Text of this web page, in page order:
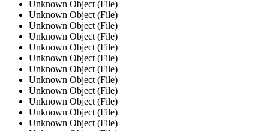
Unknown Object (File)
Unknown Object (File)
Unknown Object (File)
Unknown Object (File)
Unknown Object (File)
Unknown Object (File)
Unknown Object (File)
Unknown Object (File)
Unknown Object (File)
Unknown Object (File)
Unknown Object (File)
Unknown Object (File)